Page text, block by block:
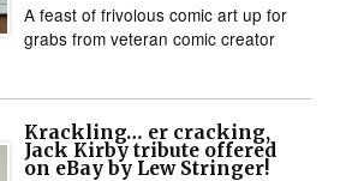
A feast of frivolous comic art up for
grabs from veteran comic creator
Krackling… er cracking,
Jack Kirby tribute offered
on eBay by Lew Stringer!